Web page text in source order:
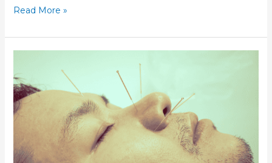
Read More »
Natural
Remedy
for
Sinus